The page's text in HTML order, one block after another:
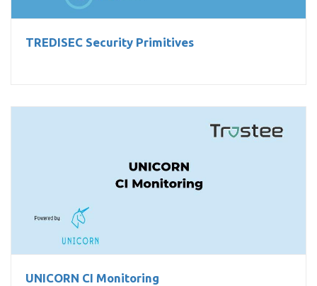
TREDISEC Security Primitives
UNICORN CI Monitoring
UNICORN CI Monitoring